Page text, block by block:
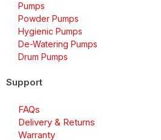
Pumps
Powder Pumps
Hygienic Pumps
De-Watering Pumps
Drum Pumps
Support
FAQs
Delivery & Returns
Warranty